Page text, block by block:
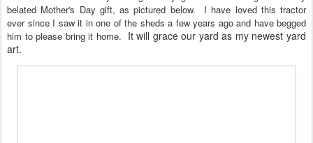
belated Mother's Day gift, as pictured below. I have loved this tractor
ever since I saw it in one of the sheds a few years ago and have begged
him to please bring it home. It will grace our yard as my newest yard
art.